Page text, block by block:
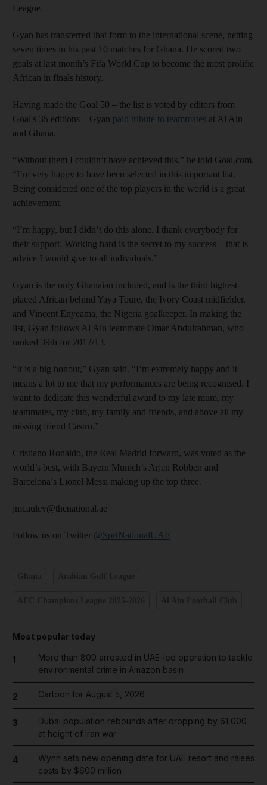
League.
Gyan has transferred that form to the international scene, netting
seven times in his past 10 matches for Ghana. He scored two
goals at last month’s Fifa World Cup to become the most prolific
African in finals history.
Having made the Goal 50 – the list is voted by editors from
Goal's 35 editions – Gyan paid tribute to teammates at Al Ain
and Ghana.
“Without them I couldn’t have achieved this,” he told Goal.com.
“I’m very happy to have been selected in this important list.
Being considered one of the top players in the world is a great
achievement.
“I’m happy, but I didn’t do this alone. I thank everybody for
their support. Working hard is the secret to my success – that is
advice I would give to all individuals.”
Gyan is the only Ghanaian included, and is the third highest-
placed African behind Yaya Toure, the Ivory Coast midfielder,
and Vincent Enyeama, the Nigeria goalkeeper. In making the
list, Gyan follows Al Ain teammate Omar Abdulrahman, who
ranked 39th for 2012/13.
“It is a big honour,” Gyan said. “I’m extremely happy and it
means a lot to me that my performances are being recognised. I
want to dedicate this wonderful award to my late mum, my
teammates, my club, my family and friends, and above all my
missing friend Castro.”
Cristiano Ronaldo, the Real Madrid forward, was voted as the
world’s best, with Bayern Munich’s Arjen Robben and
Barcelona’s Lionel Messi making up the top three.
jmcauley@thenational.ae
Follow us on Twitter @SprtNationalUAE
Most popular today
1
More than 800 arrested in UAE-led operation to tackle
environmental crime in Amazon basin
2 Cartoon for August 5, 2026
3
Dubai population rebounds after dropping by 61,000
at height of Iran war
4
Wynn sets new opening date for UAE resort and raises
costs by $600 million